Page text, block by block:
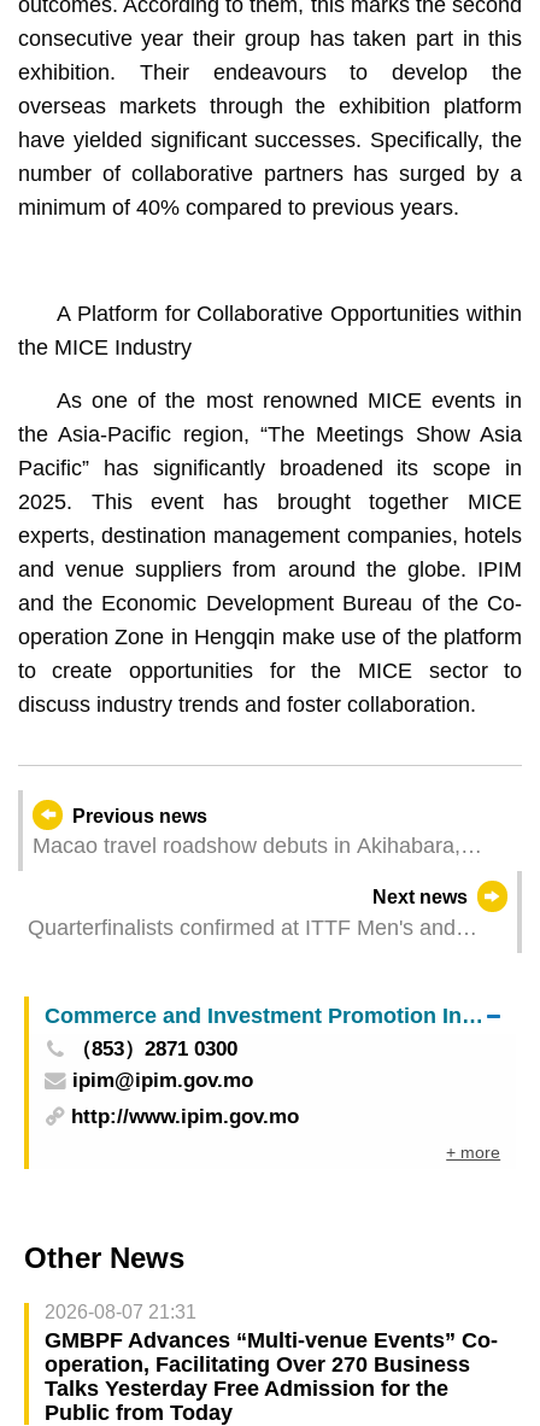
consecutive year their group has taken part in this
exhibition. Their endeavours to develop the
overseas markets through the exhibition platform
have yielded significant successes. Specifically, the
number of collaborative partners has surged by a
minimum of 40% compared to previous years.
A Platform for Collaborative Opportunities within
the MICE Industry
As one of the most renowned MICE events in
the Asia-Pacific region, “The Meetings Show Asia
Pacific” has significantly broadened its scope in
2025. This event has brought together MICE
experts, destination management companies, hotels
and venue suppliers from around the globe. IPIM
and the Economic Development Bureau of the Co-
operation Zone in Hengqin make use of the platform
to create opportunities for the MICE sector to
discuss industry trends and foster collaboration.
Previous news
Macao travel roadshow debuts in Akihabara,
Next news
Quarterfinalists confirmed at ITTF Men's and
Galaxy Entertainment Group
Commerce and Investment Promotion Institute
（853）2871 0300
ipim@ipim.gov.mo
http://www.ipim.gov.mo
+ more
Other News
2026-08-07 21:31
GMBPF Advances “Multi-venue Events” Co-
operation, Facilitating Over 270 Business
Talks Yesterday Free Admission for the
Public from Today